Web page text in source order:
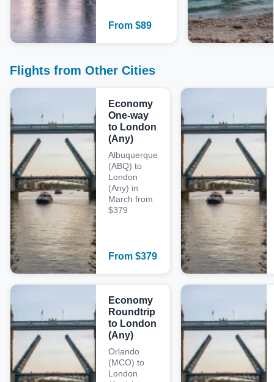
From $89
Flights from Other Cities
Economy
One-way
to London
(Any)
Albuquerque
(ABQ) to
London
(Any) in
March from
$379
From $379
Economy
Roundtrip
to London
(Any)
Orlando
(MCO) to
London